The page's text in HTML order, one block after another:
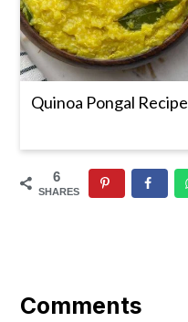
Quinoa Pongal Recipe
6
SHARES
Interactions
Comments